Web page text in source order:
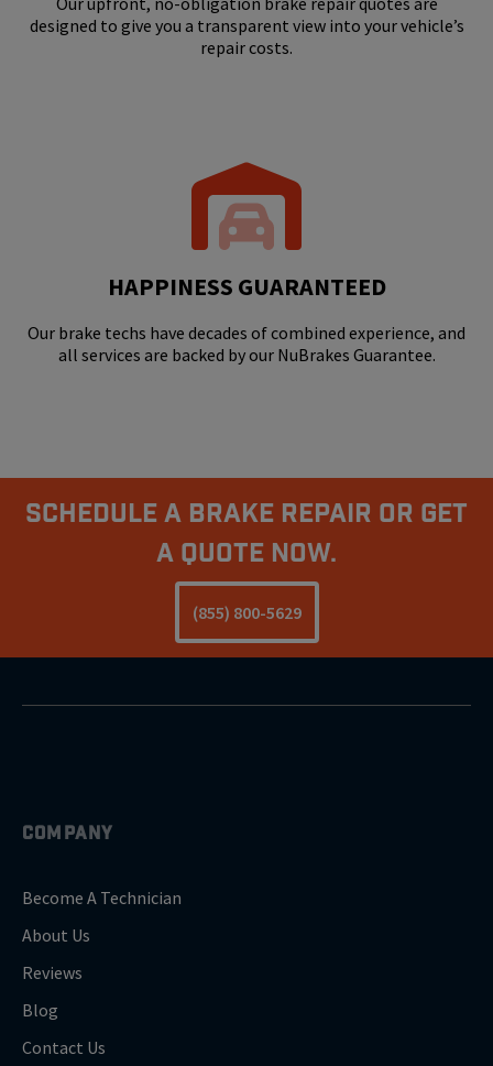
designed to give you a transparent view into your vehicle’s
repair costs.
HAPPINESS GUARANTEED
Our brake techs have decades of combined experience, and
all services are backed by our NuBrakes Guarantee.
Schedule A Brake Repair Or Get
a Quote Now.
(855) 800-5629
COMPANY
Become A Technician
About Us
Reviews
Blog
Contact Us